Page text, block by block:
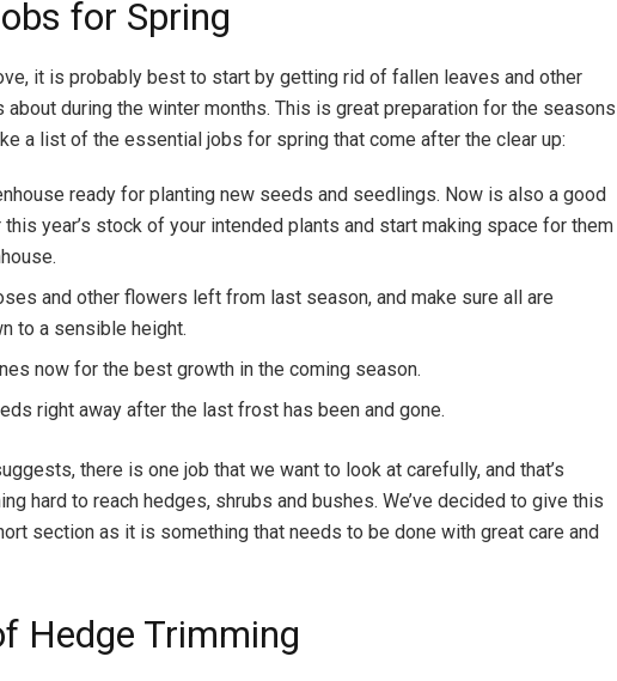
for Spring
it is probably best to start by getting rid of fallen leaves and other
during the winter months. This is great preparation for the seasons
a list of the essential jobs for spring that come after the clear up:
ready for planting new seeds and seedlings. Now is also a good
year’s stock of your intended plants and start making space for them
and other flowers left from last season, and make sure all are
to a sensible height.
now for the best growth in the coming season.
right away after the last frost has been and gone.
there is one job that we want to look at carefully, and that’s
hard to reach hedges, shrubs and bushes. We’ve decided to give this
section as it is something that needs to be done with great care and
Hedge Trimming